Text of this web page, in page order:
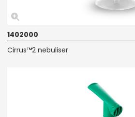
1402000
Cirrus™2 nebuliser